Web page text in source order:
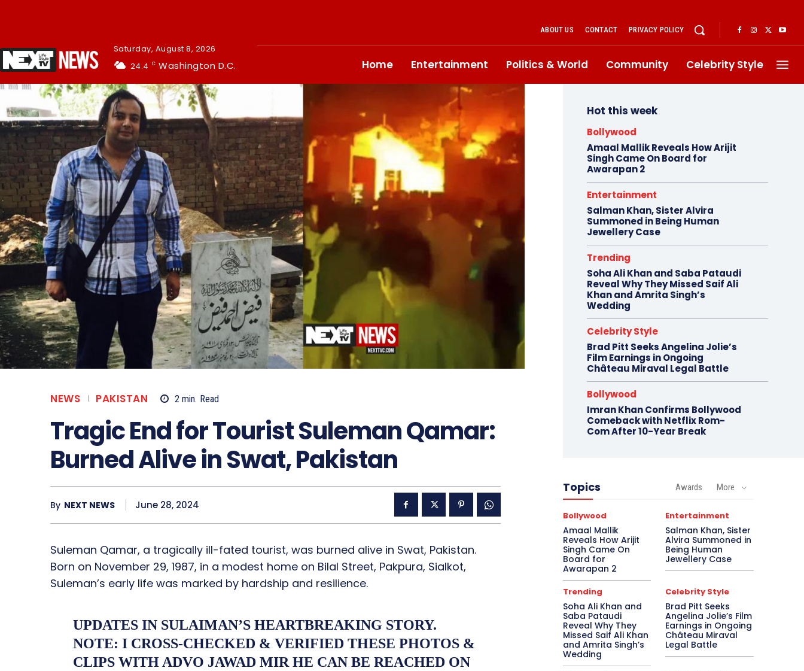
Saturday, August 8, 2026
24.4
C Washington D.C.
ABOUT US CONTACT PRIVACY POLICY
Home Entertainment Politics & World Community Celebrity Style
NEWS PAKISTAN 2 min. Read
Tragic End for Tourist Suleman Qamar:
Burned Alive in Swat, Pakistan
By NEXT NEWS June 28, 2024
Suleman Qamar, a tragically ill-fated tourist, was burned alive in Swat, Pakistan.
Born on November 29, 1987, in a modest home on Bilal Street, Pakpura, Sialkot,
Suleman’s early life was marked by hardship and resilience.
UPDATES IN SULAIMAN’S HEARTBREAKING STORY.
NOTE: I CROSS-CHECKED & VERIFIED THESE PHOTOS &
CLIPS WITH ADVO JAWAD MIR HE CAN BE REACHED ON
Hot this week
Bollywood
Amaal Mallik Reveals How Arijit
Singh Came On Board for
Awarapan 2
Entertainment
Salman Khan, Sister Alvira
Summoned in Being Human
Jewellery Case
Trending
Soha Ali Khan and Saba Pataudi
Reveal Why They Missed Saif Ali
Khan and Amrita Singh’s
Wedding
Celebrity Style
Brad Pitt Seeks Angelina Jolie’s
Film Earnings in Ongoing
Château Miraval Legal Battle
Bollywood
Imran Khan Confirms Bollywood
Comeback with Netflix Rom-
Com After 10-Year Break
Topics Awards More
Bollywood
Amaal Mallik
Reveals How Arijit
Singh Came On
Board for
Awarapan 2
Entertainment
Salman Khan, Sister
Alvira Summoned in
Being Human
Jewellery Case
Trending
Soha Ali Khan and
Saba Pataudi
Reveal Why They
Missed Saif Ali Khan
and Amrita Singh’s
Wedding
Celebrity Style
Brad Pitt Seeks
Angelina Jolie’s Film
Earnings in Ongoing
Château Miraval
Legal Battle